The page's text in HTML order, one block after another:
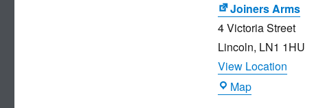
Joiners Arms
4 Victoria Street
Lincoln, LN1 1HU
View Location
MapJoiners